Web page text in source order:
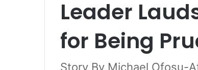
Leader
for Being
Story By Michael Ofosu-